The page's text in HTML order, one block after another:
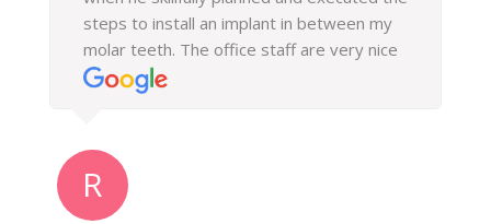
steps to install an implant in between my
molar teeth. The office staff are very nice
and helpful, they followed up with me after
every visit and helped me with my
office.
R